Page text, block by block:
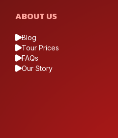
ABOUT US
Blog
Tour Prices
FAQs
Our Story